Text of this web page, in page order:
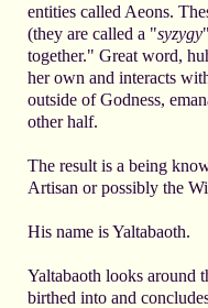
entities called Aeons.
(they are called a "syzygy
together." Great word,
her own and interacts
outside of Godness,
other half.
The result is a being
Artisan or possibly the
His name is Yaltabaoth.
Yaltabaoth looks around
birthed into and